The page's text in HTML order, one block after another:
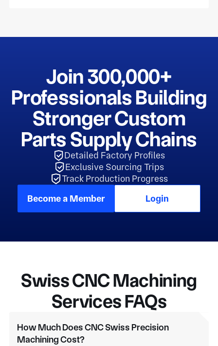
Join 300,000+
Professionals Building
Stronger Custom
Parts Supply Chains
Detailed Factory Profiles
Exclusive Sourcing Trips
Track Production Progress
Become a Member
Login
Swiss CNC Machining
Services FAQs
How Much Does CNC Swiss Precision
Machining Cost?